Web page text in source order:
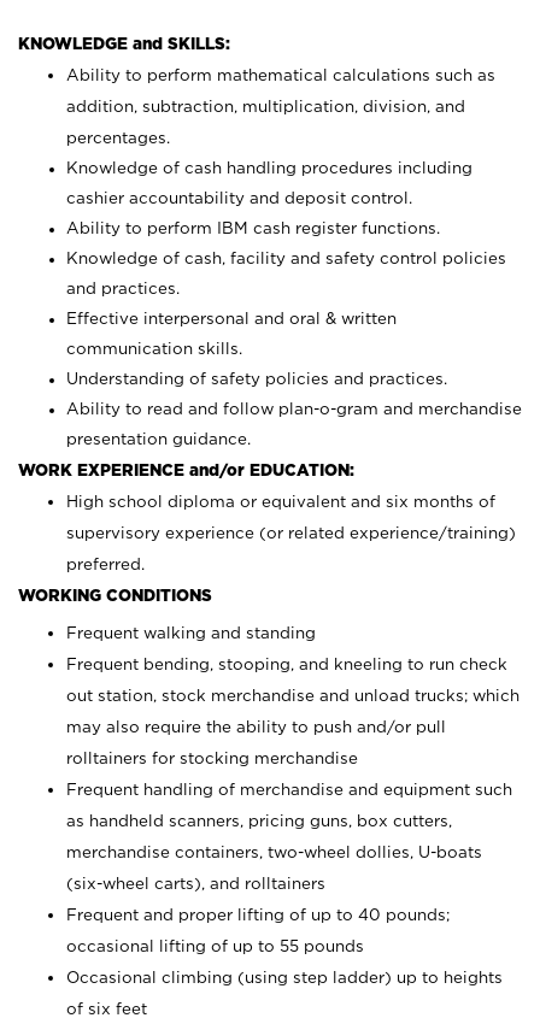
KNOWLEDGE and SKILLS:
Ability to perform mathematical calculations such as
addition, subtraction, multiplication, division, and
percentages.
Knowledge of cash handling procedures including
cashier accountability and deposit control.
Ability to perform IBM cash register functions.
Knowledge of cash, facility and safety control policies
and practices.
Effective interpersonal and oral & written
communication skills.
Understanding of safety policies and practices.
Ability to read and follow plan-o-gram and merchandise
presentation guidance.
WORK EXPERIENCE and/or EDUCATION:
High school diploma or equivalent and six months of
supervisory experience (or related experience/training)
preferred.
WORKING CONDITIONS
Frequent walking and standing
Frequent bending, stooping, and kneeling to run check
out station, stock merchandise and unload trucks; which
may also require the ability to push and/or pull
rolltainers for stocking merchandise
Frequent handling of merchandise and equipment such
as handheld scanners, pricing guns, box cutters,
merchandise containers, two-wheel dollies, U-boats
(six-wheel carts), and rolltainers
Frequent and proper lifting of up to 40 pounds;
occasional lifting of up to 55 pounds
Occasional climbing (using step ladder) up to heights
of six feet